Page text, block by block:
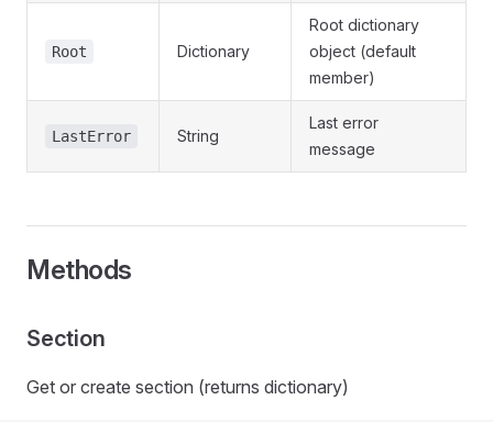
Root Dictionary
Root dictionary
object (default
member)
LastError String
Last error
message
Methods
Section
Get or create section (returns dictionary)